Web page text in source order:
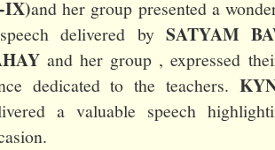
IX)and her group presented a
delivered by SATYAM
and her group , expressed
dedicated to the teachers.
a valuable speech